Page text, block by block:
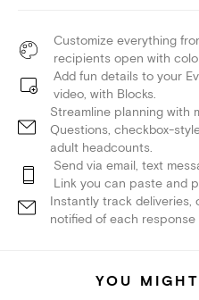
Customize everything
recipients open with
Add fun details to your
video, with Blocks.
Streamline planning with
Questions, checkbox-
adult headcounts.
Send via email, text
Link you can paste and
Instantly track deliveries,
notified of each
YOU